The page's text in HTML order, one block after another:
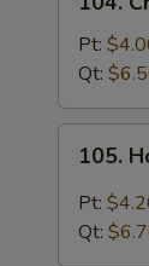
Chicken
Noodle
Soup
Pt:
Qt:
Hot
Sour
105.
Pt:
Qt: